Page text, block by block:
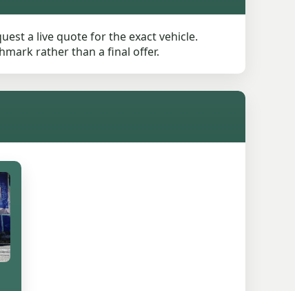
a live quote for the exact vehicle.
rather than a final offer.